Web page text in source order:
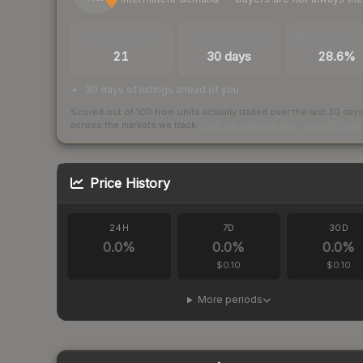
21 30 days 28.6%
30 days of listings ahead of you
Scored out of 100 from units actually traded over the last 30 days
across the markets we track.
Price History
24H
0.0%
7D
0.0%
$0.10
30D
0.0%
$0.10
More periods